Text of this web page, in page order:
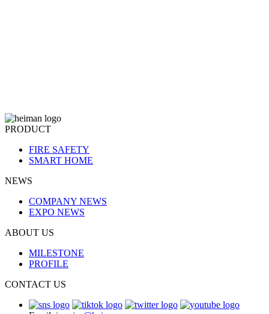
PRODUCT
FIRE SAFETY
SMART HOME
NEWS
COMPANY NEWS
EXPO NEWS
ABOUT US
MILESTONE
PROFILE
CONTACT US